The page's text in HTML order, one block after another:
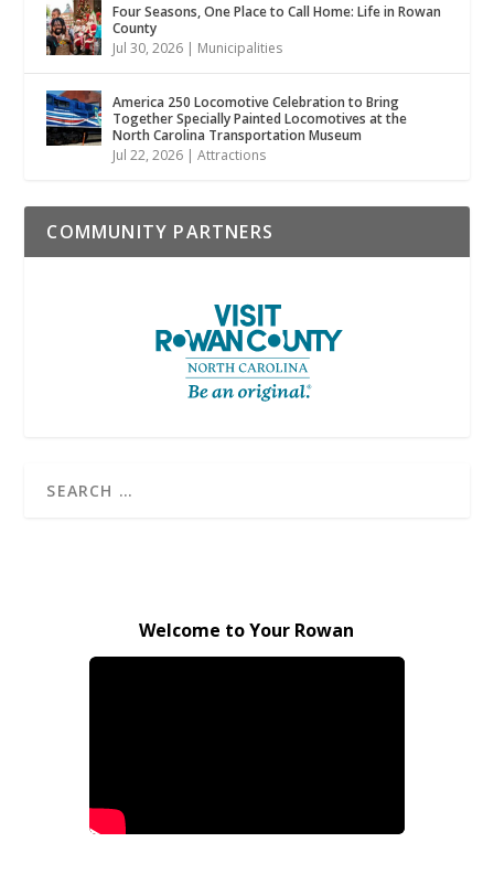
Four Seasons, One Place to Call Home: Life in Rowan
County
Jul 30, 2026 | Municipalities
America 250 Locomotive Celebration to Bring
Together Specially Painted Locomotives at the
North Carolina Transportation Museum
Jul 22, 2026 |Attractions
COMMUNITY PARTNERS
Welcome to Your Rowan